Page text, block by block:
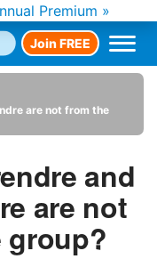
Premium »
Join FREE
are not from the
and
are not
group?